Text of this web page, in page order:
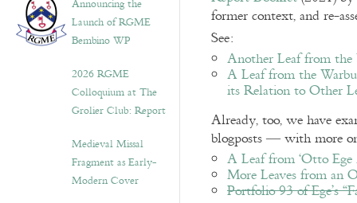
Announcing the
Launch of RGME
Bembino WP
2026 RGME
Colloquium at The
Grolier Club: Report
Medieval Missal
Fragment as Early-
Modern Cover
former context, and re-
See:
Another Leaf from the
A Leaf from the
its Relation to Other
Already, too, we have
blogposts — with more
A Leaf from ‘Otto
More Leaves from an
Portfolio 93 of Ege’s